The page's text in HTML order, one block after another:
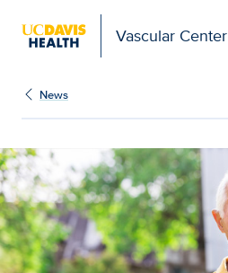
Vascular Center
News